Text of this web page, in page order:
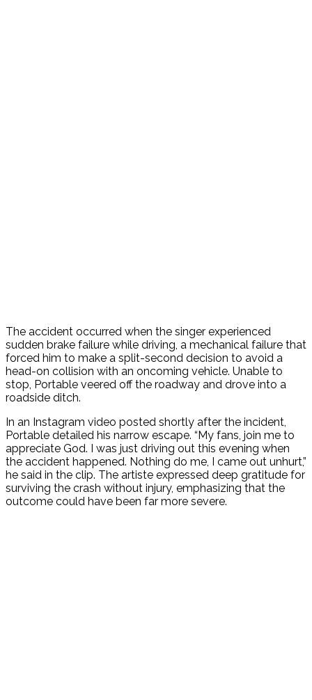
The accident occurred when the singer experienced
sudden brake failure while driving, a mechanical failure that
forced him to make a split-second decision to avoid a
head-on collision with an oncoming vehicle. Unable to
stop, Portable veered off the roadway and drove into a
roadside ditch.
In an Instagram video posted shortly after the incident,
Portable detailed his narrow escape. “My fans, join me to
appreciate God. I was just driving out this evening when
the accident happened. Nothing do me, I came out unhurt,”
he said in the clip. The artiste expressed deep gratitude for
surviving the crash without injury, emphasizing that the
outcome could have been far more severe.